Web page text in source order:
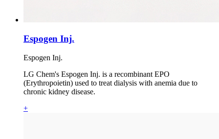
Espogen Inj.
Espogen Inj.
LG Chem's Espogen Inj. is a recombinant EPO
(Erythropoietin) used to treat dialysis with anemia due to
chronic kidney disease.
+